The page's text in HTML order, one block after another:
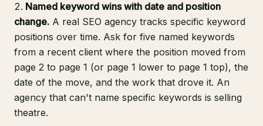
Named keyword wins with date and position
change. A real SEO agency tracks specific keyword
positions over time. Ask for five named keywords
from a recent client where the position moved from
page 2 to page 1 (or page 1 lower to page 1 top), the
date of the move, and the work that drove it. An
agency that can't name specific keywords is selling
theatre.